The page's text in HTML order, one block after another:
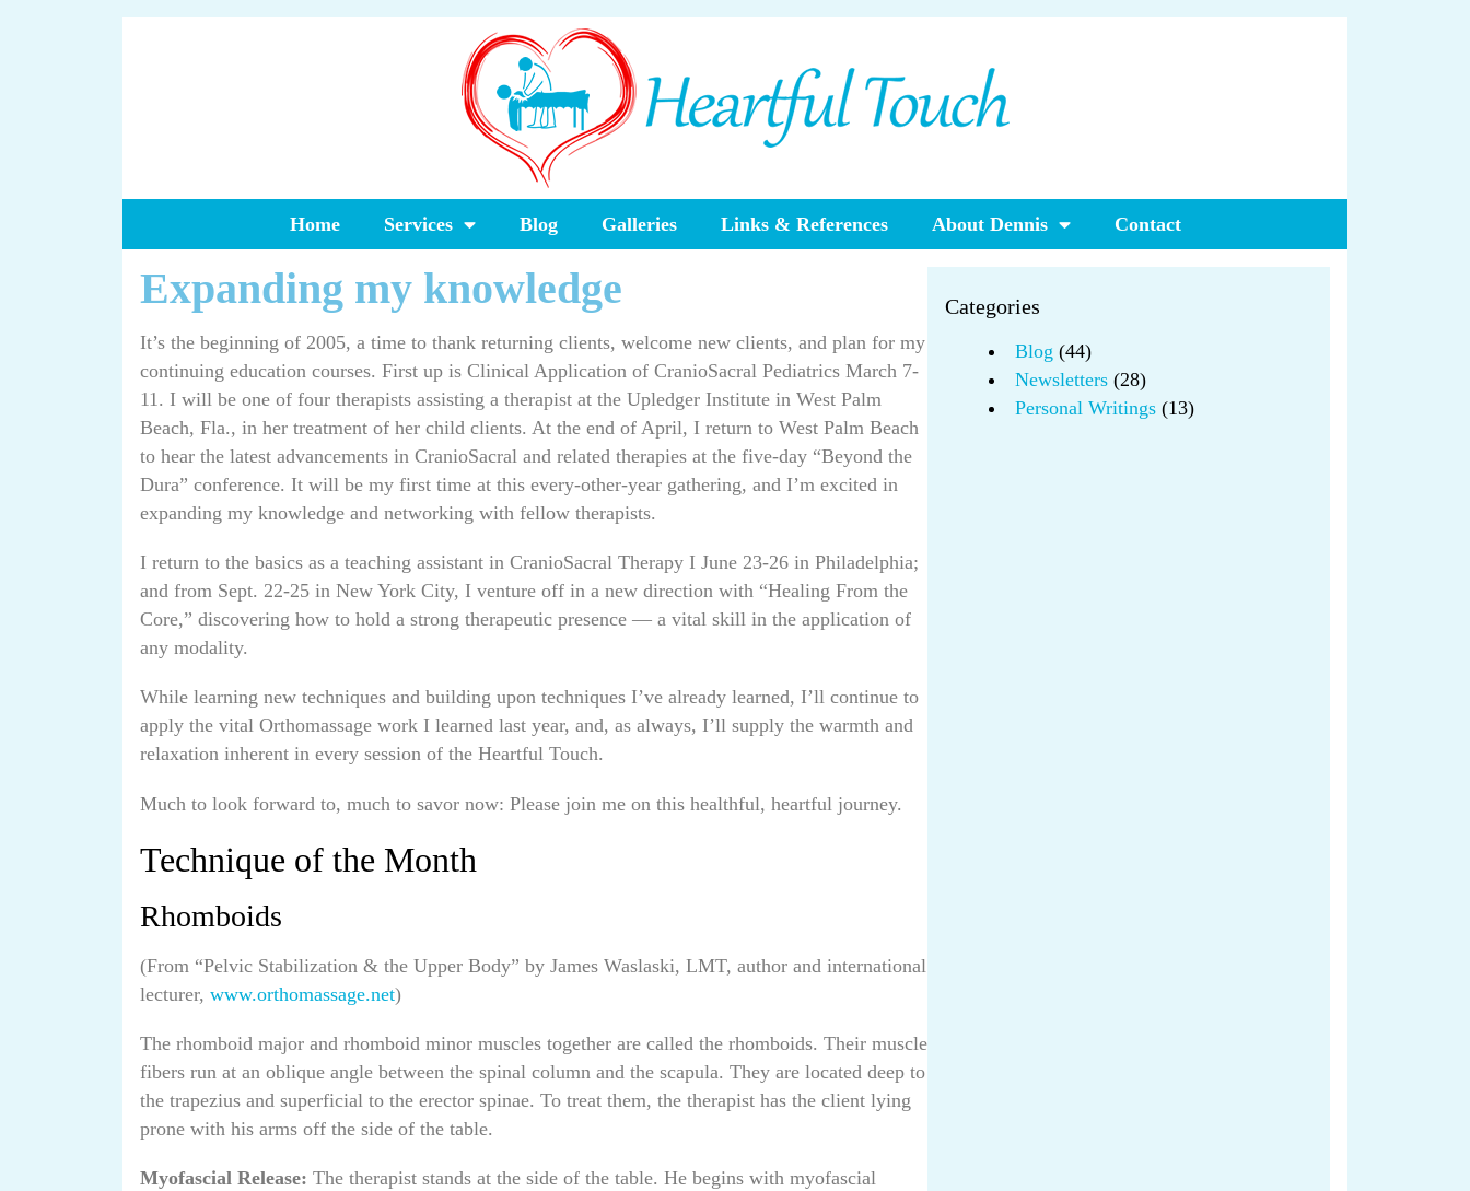
Home Services Blog Galleries Links & References About Dennis Contact
Expanding my knowledge
It’s the beginning of 2005, a time to thank returning clients, welcome new clients, and plan for my
continuing education courses. First up is Clinical Application of CranioSacral Pediatrics March 7-
11. I will be one of four therapists assisting a therapist at the Upledger Institute in West Palm
Beach, Fla., in her treatment of her child clients. At the end of April, I return to West Palm Beach
to hear the latest advancements in CranioSacral and related therapies at the five-day “Beyond the
Dura” conference. It will be my first time at this every-other-year gathering, and I’m excited in
expanding my knowledge and networking with fellow therapists.
I return to the basics as a teaching assistant in CranioSacral Therapy I June 23-26 in Philadelphia;
and from Sept. 22-25 in New York City, I venture off in a new direction with “Healing From the
Core,” discovering how to hold a strong therapeutic presence — a vital skill in the application of
any modality.
While learning new techniques and building upon techniques I’ve already learned, I’ll continue to
apply the vital Orthomassage work I learned last year, and, as always, I’ll supply the warmth and
relaxation inherent in every session of the Heartful Touch.
Much to look forward to, much to savor now: Please join me on this healthful, heartful journey.
Technique of the Month
Rhomboids
(From “Pelvic Stabilization & the Upper Body” by James Waslaski, LMT, author and international
lecturer, www.orthomassage.net)
The rhomboid major and rhomboid minor muscles together are called the rhomboids. Their muscle
fibers run at an oblique angle between the spinal column and the scapula. They are located deep to
the trapezius and superficial to the erector spinae. To treat them, the therapist has the client lying
prone with his arms off the side of the table.
Myofascial Release: The therapist stands at the side of the table. He begins with myofascial
Categories
Blog (44)
Newsletters(28)
Personal Writings(13)